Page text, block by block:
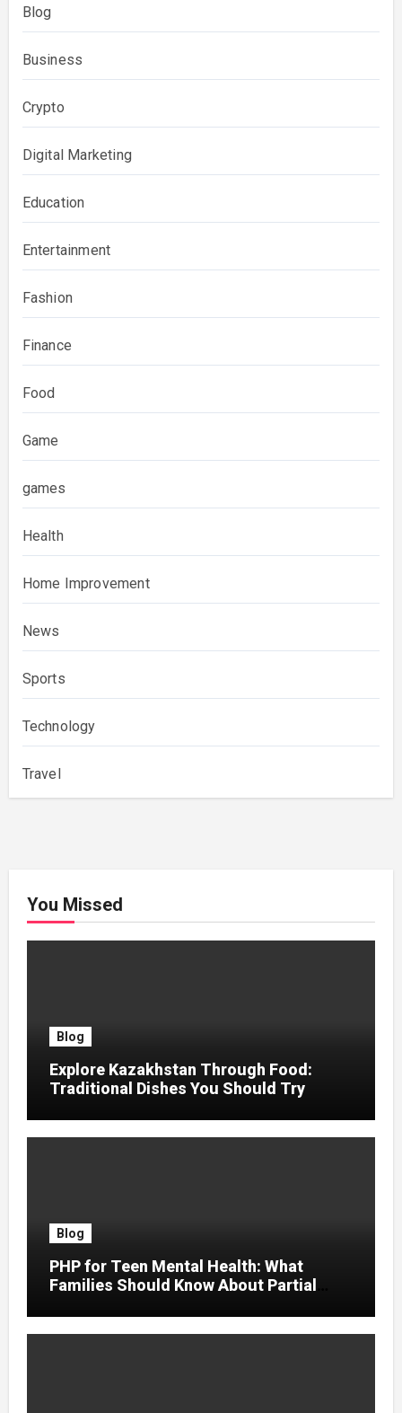
Blog
Business
Crypto
Digital Marketing
Education
Entertainment
Fashion
Finance
Food
Game
games
Health
Home Improvement
News
Sports
Technology
Travel
You Missed
Blog
Explore Kazakhstan Through Food:
Traditional Dishes You Should Try
Blog
PHP for Teen Mental Health: What
Families Should Know About Partial